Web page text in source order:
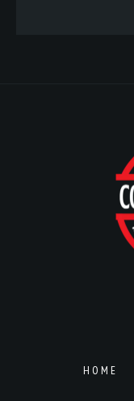
HOME